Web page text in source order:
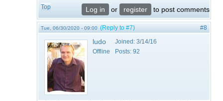
Top Log in or register to post comments
Tue, 06/30/2020 - 09:00 (Reply to #7) #8
ludo
Offline
Joined: 3/14/16
Posts: 92